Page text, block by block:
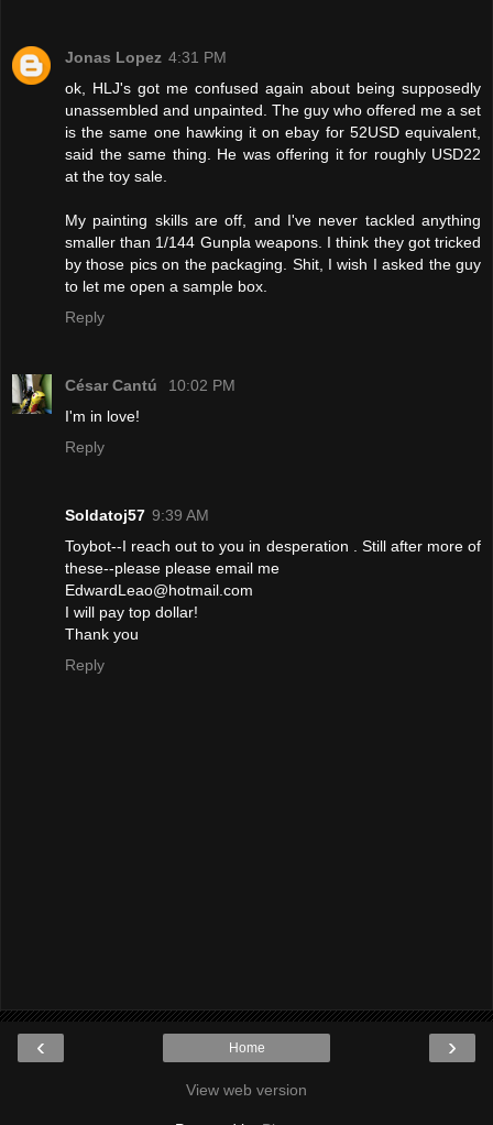
Jonas Lopez 4:31 PM
ok, HLJ's got me confused again about being supposedly
unassembled and unpainted. The guy who offered me a set
is the same one hawking it on ebay for 52USD equivalent,
said the same thing. He was offering it for roughly USD22
at the toy sale.
My painting skills are off, and I've never tackled anything
smaller than 1/144 Gunpla weapons. I think they got tricked
by those pics on the packaging. Shit, I wish I asked the guy
to let me open a sample box.
Reply
César Cantú
10:02 PM
I'm in love!
Reply
Soldatoj57 9:39 AM
Toybot--I reach out to you in desperation . Still after more of
these--please please email me
EdwardLeao@hotmail.com
I will pay top dollar!
Thank you
Reply
‹ ›
Home
View web version